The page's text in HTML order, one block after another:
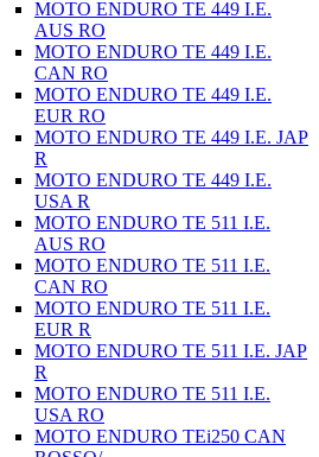
MOTO ENDURO TE 449 I.E.
AUS RO
MOTO ENDURO TE 449 I.E.
CAN RO
MOTO ENDURO TE 449 I.E.
EUR RO
MOTO ENDURO TE 449 I.E. JAP
R
MOTO ENDURO TE 449 I.E.
USA R
MOTO ENDURO TE 511 I.E.
AUS RO
MOTO ENDURO TE 511 I.E.
CAN RO
MOTO ENDURO TE 511 I.E.
EUR R
MOTO ENDURO TE 511 I.E. JAP
R
MOTO ENDURO TE 511 I.E.
USA RO
MOTO ENDURO TEi250 CAN